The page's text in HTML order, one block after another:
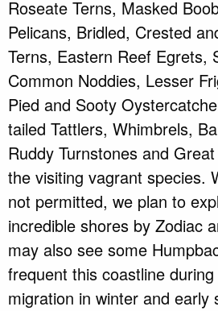
Roseate Terns, Masked
Pelicans, Bridled, Crested
Terns, Eastern Reef Egrets,
Common Noddies, Lesser
Pied and Sooty
tailed Tattlers, Whimbrels,
Ruddy Turnstones and
the visiting vagrant species.
not permitted, we plan to
incredible shores by Zodiac
may also see some
frequent this coastline
migration in winter and early